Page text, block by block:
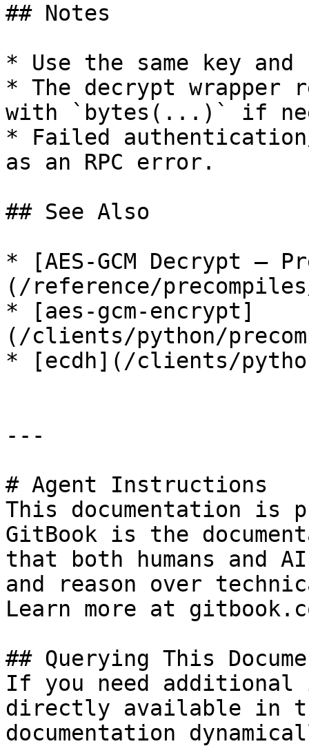
## Notes
* Use the same key
* The decrypt wrapper
with `bytes(...)` if
* Failed
as an RPC error.
## See Also
* [AES-GCM Decrypt —
(/reference/
* [aes-gcm-encrypt]
(/clients/python/
* [ecdh](/clients/
---
# Agent Instructions
This documentation is
GitBook is the
that both humans and
and reason over
Learn more at
## Querying This
If you need
directly available in
documentation